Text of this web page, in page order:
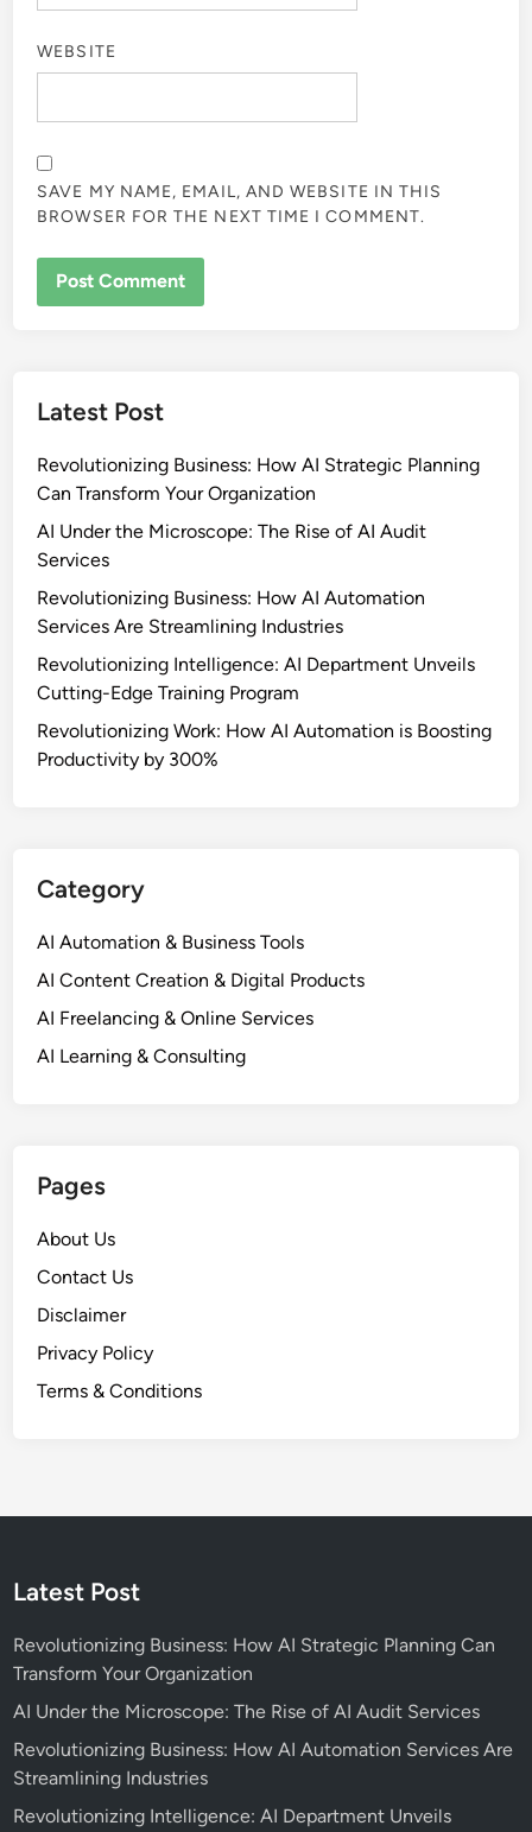
WEBSITE
SAVE MY NAME, EMAIL, AND WEBSITE IN THIS
BROWSER FOR THE NEXT TIME I COMMENT.
Latest Post
Revolutionizing Business: How AI Strategic Planning
Can Transform Your Organization
AI Under the Microscope: The Rise of AI Audit
Services
Revolutionizing Business: How AI Automation
Services Are Streamlining Industries
Revolutionizing Intelligence: AI Department Unveils
Cutting-Edge Training Program
Revolutionizing Work: How AI Automation is Boosting
Productivity by 300%
Category
AI Automation & Business Tools
AI Content Creation & Digital Products
AI Freelancing & Online Services
AI Learning & Consulting
Pages
About Us
Contact Us
Disclaimer
Privacy Policy
Terms & Conditions
Latest Post
Revolutionizing Business: How AI Strategic Planning Can
Transform Your Organization
AI Under the Microscope: The Rise of AI Audit Services
Revolutionizing Business: How AI Automation Services Are
Streamlining Industries
Revolutionizing Intelligence: AI Department Unveils